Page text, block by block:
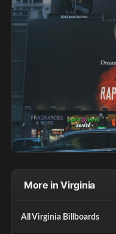
More in Virginia
All Virginia Billboards